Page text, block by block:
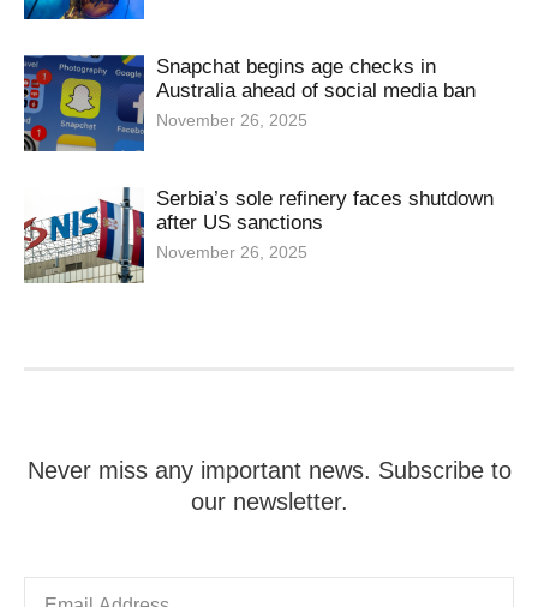
Snapchat begins age checks in
Australia ahead of social media ban
November 26, 2025
Serbia’s sole refinery faces shutdown
after US sanctions
November 26, 2025
Never miss any important news. Subscribe to
our newsletter.